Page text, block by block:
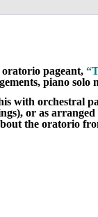
oratorio pageant,
piano solo
with orchestral
or as
the oratorio